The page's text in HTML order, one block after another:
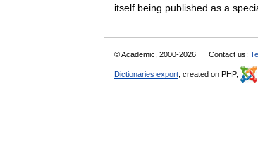
itself being published as a
© Academic, 2000-2026 Contact us:
Dictionaries export , created on PHP,